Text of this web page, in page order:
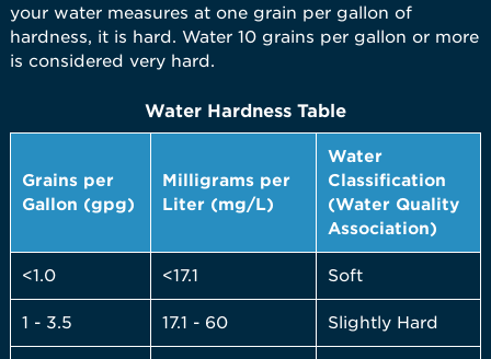
your water measures at one grain per gallon of
hardness, it is hard. Water 10 grains per gallon or more
is considered very hard.
Water Hardness Table
Grains per
Gallon (gpg)
Milligrams per
Liter (mg/L)
Water
Classification
(Water Quality
Association)
<1.0 <17.1 Soft
1 - 3.5 17.1 - 60 Slightly Hard